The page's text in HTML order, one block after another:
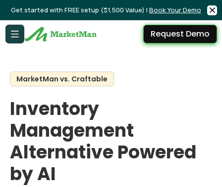
Get started with FREE setup ($1,500 Value) | Book Your Demo
Request Demo
MarketMan vs. Craftable
Inventory
Management
Alternative Powered
by AI